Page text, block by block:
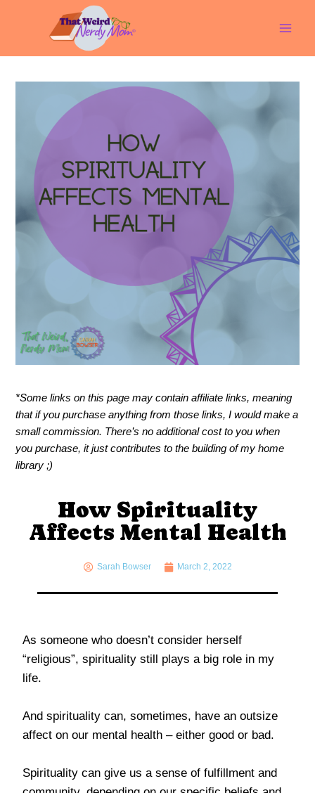
*Some links on this page may contain affiliate links, meaning
that if you purchase anything from those links, I would make a
small commission. There’s no additional cost to you when
you purchase, it just contributes to the building of my home
library ;)
How Spirituality
Affects Mental Health
Sarah Bowser March 2, 2022
As someone who doesn’t consider herself
“religious”, spirituality still plays a big role in my
life.
And spirituality can, sometimes, have an outsize
affect on our mental health – either good or bad.
Spirituality can give us a sense of fulfillment and